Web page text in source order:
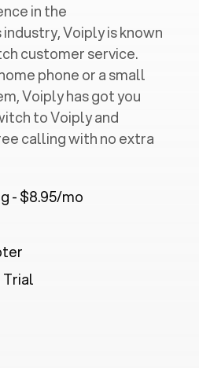
in the
Voiply is known
customer service.
phone or a small
Voiply has got you
to Voiply and
calling with no extra
- $8.95/mo
Trial